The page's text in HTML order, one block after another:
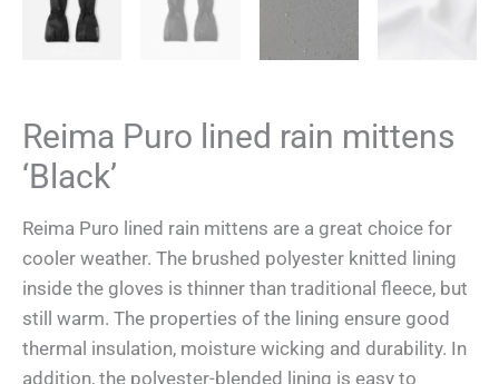
Reima Puro lined rain mittens
‘Black’
Reima Puro lined rain mittens are a great choice for
cooler weather. The brushed polyester knitted lining
inside the gloves is thinner than traditional fleece, but
still warm. The properties of the lining ensure good
thermal insulation, moisture wicking and durability. In
addition, the polyester-blended lining is easy to